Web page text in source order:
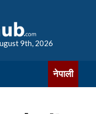
9th, 2026
नेपाली